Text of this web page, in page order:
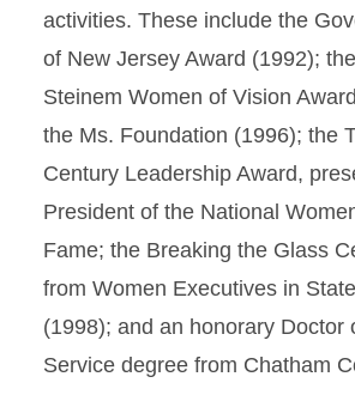
activities. These include the
of New Jersey Award (1992);
Steinem Women of Vision
the Ms. Foundation (1996); the
Century Leadership Award,
President of the National
Fame; the Breaking the Glass
from Women Executives in
(1998); and an honorary Doctor
Service degree from Chatham